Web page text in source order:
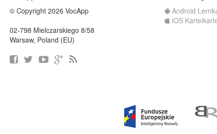
© Copyright 2026 VocApp
02-798 Mielczarskiego 8/58
Warsaw, Poland (EU)
Android
iOS